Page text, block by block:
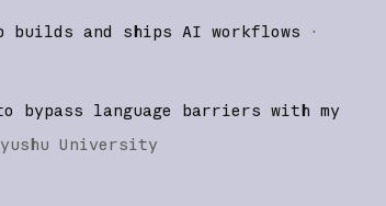
builds and ships AI workflows
·
bypass language barriers with my
University